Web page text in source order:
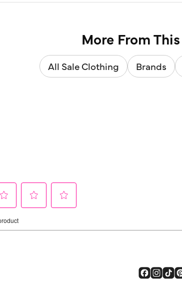
More From
All Sale Clothing Brands